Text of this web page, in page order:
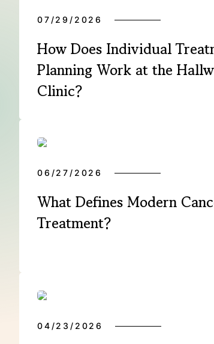
07/29/2026
How Does Individual
Planning Work at the
Clinic?
06/27/2026
What Defines Modern
Treatment?
04/23/2026